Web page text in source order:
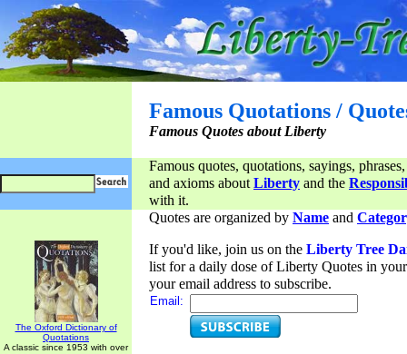
Famous Quotations /
Famous Quotes about Liberty
Famous quotes, quotations, sayings,
and axioms aboutLiberty and the
with it.
The Oxford Dictionary of
Quotations
A classic since 1953 with over
Quotes are organized by Name and
If you'd like, join us on the Liberty Tree
list for a daily dose of Liberty Quotes in
your email address to subscribe.
Email: